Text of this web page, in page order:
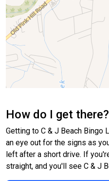
How do I get there?
Getting to C & J Beach Bingo
an eye out for the signs as
left after a short drive. If
straight, and you'll see C & J